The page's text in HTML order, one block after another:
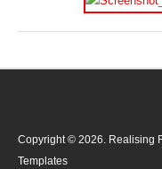
Copyright © 2026. Realising
Templates